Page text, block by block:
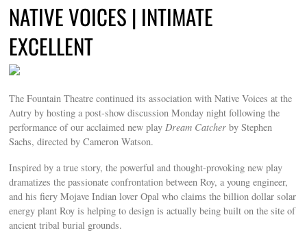
NATIVE VOICES | INTIMATE
EXCELLENT
The Fountain Theatre continued its association with Native Voices at the
Autry by hosting a post-show discussion Monday night following the
performance of our acclaimed new play Dream Catcher by Stephen
Sachs, directed by Cameron Watson.
Inspired by a true story, the powerful and thought-provoking new play
dramatizes the passionate confrontation between Roy, a young engineer,
and his fiery Mojave Indian lover Opal who claims the billion dollar solar
energy plant Roy is helping to design is actually being built on the site of
ancient tribal burial grounds.